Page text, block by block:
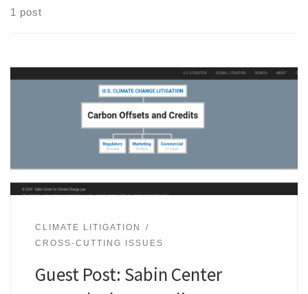
1 post
CLIMATE LITIGATION
CROSS-CUTTING ISSUES
Guest Post: Sabin Center